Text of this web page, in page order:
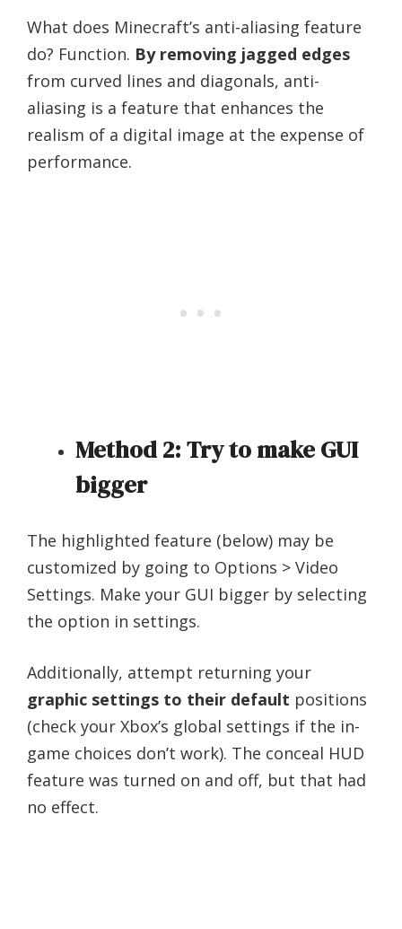
What does Minecraft’s anti-aliasing feature
do? Function. By removing jagged edges
from curved lines and diagonals, anti-
aliasing is a feature that enhances the
realism of a digital image at the expense of
performance.
Method 2: Try to make GUI
bigger
The highlighted feature (below) may be
customized by going to Options > Video
Settings. Make your GUI bigger by selecting
the option in settings.
Additionally, attempt returning your
graphic settings to their default positions
(check your Xbox’s global settings if the in-
game choices don’t work). The conceal HUD
feature was turned on and off, but that had
no effect.